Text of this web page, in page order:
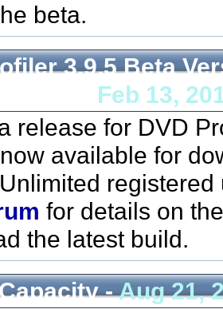
beta.
3.9.5 Beta
Feb 13,
release for DVD
available for
registered
for details on
the latest build.
-Aug 21,